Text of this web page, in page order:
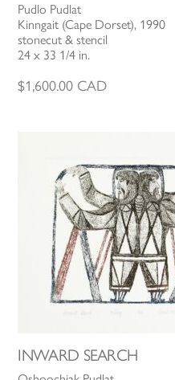
Pudlo Pudlat
Kinngait (Cape Dorset), 1990
stonecut & stencil
24 x 33 1/4 in.
$1,600.00 CAD
INWARD SEARCH